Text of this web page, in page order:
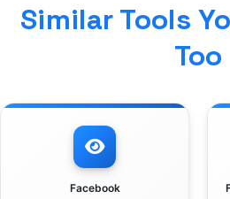
Similar Tools
Too
Facebook